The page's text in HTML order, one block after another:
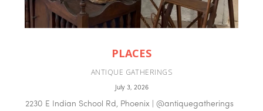
PLACES
ANTIQUE GATHERINGS
July 3, 2026
2230 E Indian School Rd, Phoenix | @antiquegatherings